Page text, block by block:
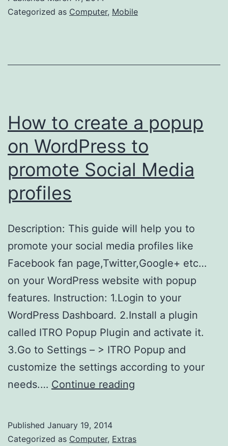
Categorized as Computer, Mobile
How to create a popup
on WordPress to
promote Social Media
profiles
Description: This guide will help you to
promote your social media profiles like
Facebook fan page,Twitter,Google+ etc…
on your WordPress website with popup
features. Instruction: 1.Login to your
WordPress Dashboard. 2.Install a plugin
called ITRO Popup Plugin and activate it.
3.Go to Settings – > ITRO Popup and
customize the settings according to your
needs.… Continue reading
a
Published January 19, 2014
Categorized as Computer, Extras